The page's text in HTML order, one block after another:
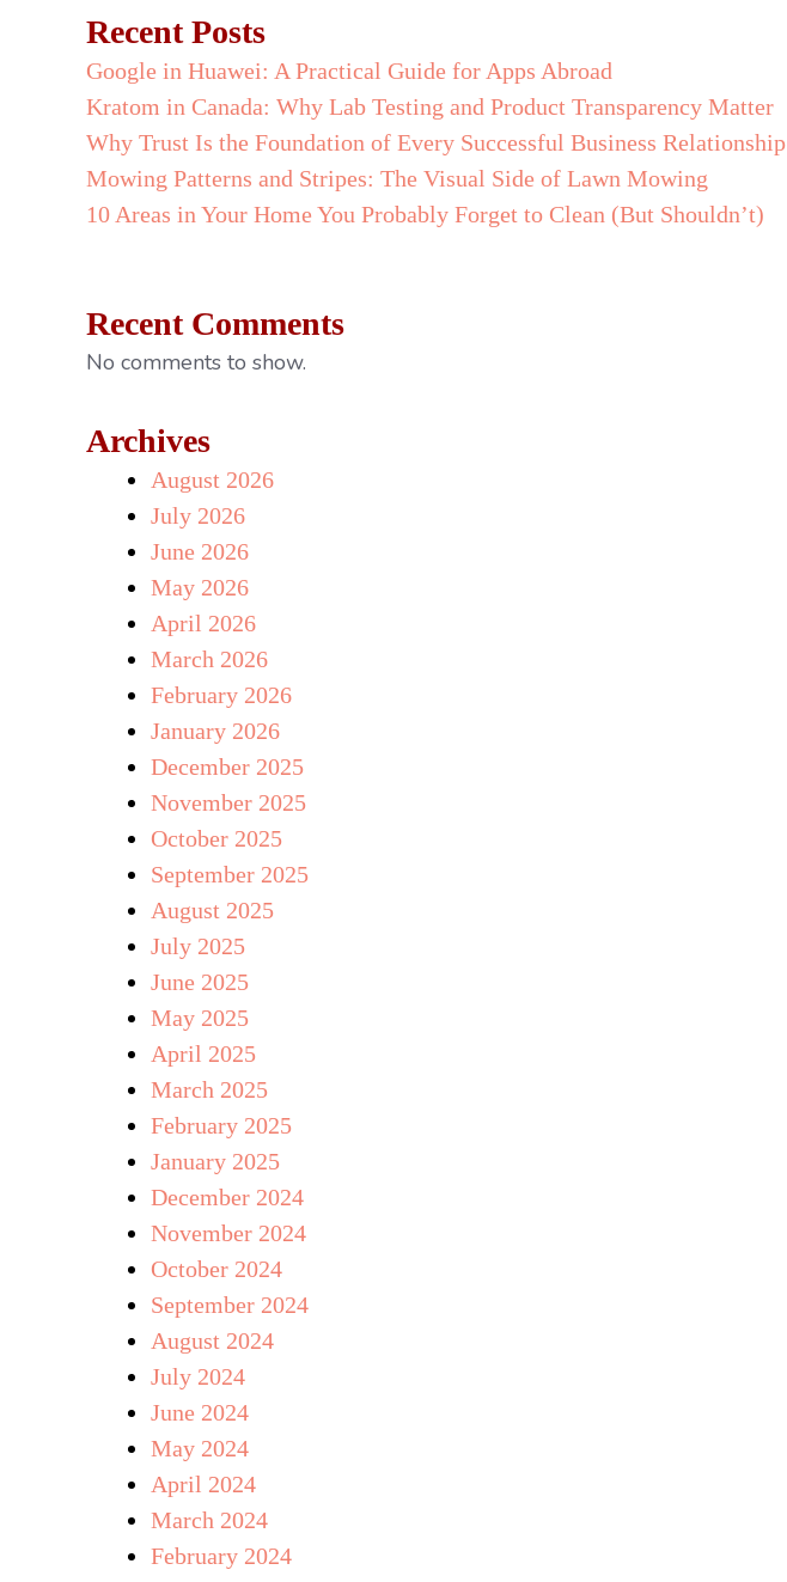
Recent Posts
Google in Huawei: A Practical Guide for Apps Abroad
Kratom in Canada: Why Lab Testing and Product Transparency Matter
Why Trust Is the Foundation of Every Successful Business Relationship
Mowing Patterns and Stripes: The Visual Side of Lawn Mowing
10 Areas in Your Home You Probably Forget to Clean (But Shouldn’t)
Recent Comments
No comments to show.
Archives
August 2026
July 2026
June 2026
May 2026
April 2026
March 2026
February 2026
January 2026
December 2025
November 2025
October 2025
September 2025
August 2025
July 2025
June 2025
May 2025
April 2025
March 2025
February 2025
January 2025
December 2024
November 2024
October 2024
September 2024
August 2024
July 2024
June 2024
May 2024
April 2024
March 2024
February 2024